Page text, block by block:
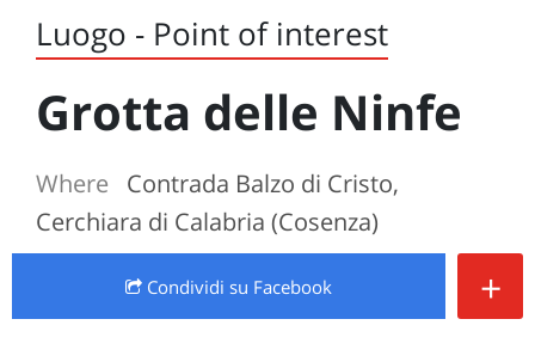
Luogo - Point of interest
Grotta delle Ninfe
Where
Contrada Balzo di Cristo,
Cerchiara di Calabria (Cosenza)
Condividi su Facebook +